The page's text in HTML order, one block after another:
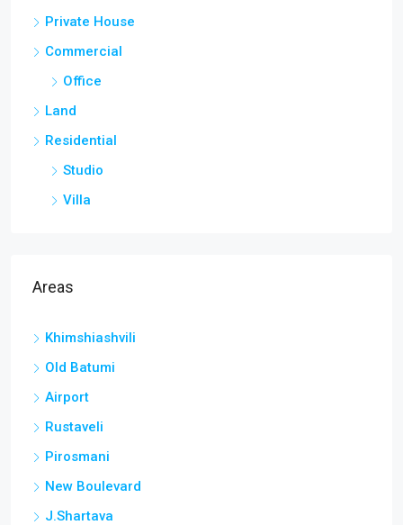
Private House
Commercial
Office
Land
Residential
Studio
Villa
Areas
Khimshiashvili
Old Batumi
Airport
Rustaveli
Pirosmani
New Boulevard
J.Shartava